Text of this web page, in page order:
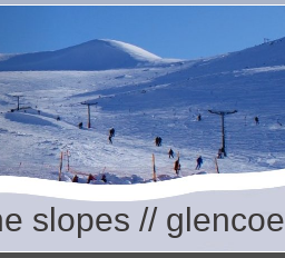
slopes // glencoe